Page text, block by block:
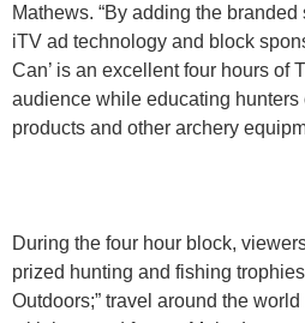
Mathews. “By adding the
iTV ad technology and block
Can’ is an excellent four hours of
audience while educating
products and other archery
During the four hour block,
prized hunting and fishing
Outdoors;” travel around the